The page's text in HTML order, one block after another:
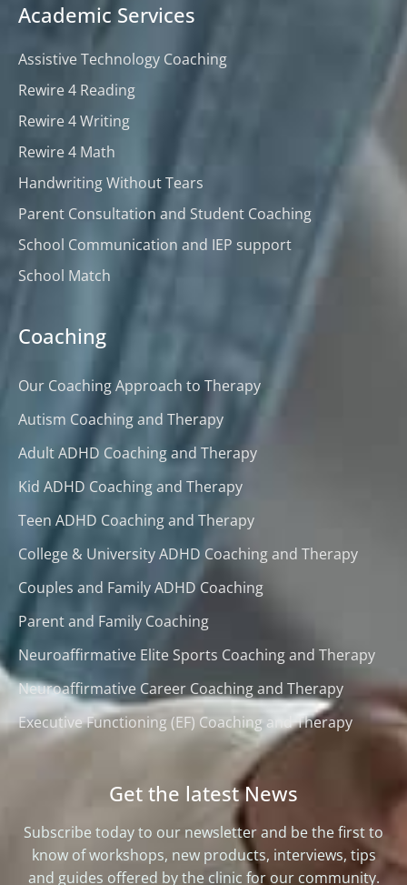
Academic Services
Assistive Technology Coaching
Rewire 4 Reading
Rewire 4 Writing
Rewire 4 Math
Handwriting Without Tears
Parent Consultation and Student Coaching
School Communication and IEP support
School Match
Coaching
Our Coaching Approach to Therapy
Autism Coaching and Therapy
Adult ADHD Coaching and Therapy
Kid ADHD Coaching and Therapy
Teen ADHD Coaching and Therapy
College & University ADHD Coaching and Therapy
Couples and Family ADHD Coaching
Parent and Family Coaching
Neuroaffirmative Elite Sports Coaching and Therapy
Neuroaffirmative Career Coaching and Therapy
Executive Functioning (EF) Coaching and Therapy
Get the latest News
Subscribe today to our newsletter and be the first to
know of workshops, new products, interviews, tips
and guides offered by the clinic for our community.